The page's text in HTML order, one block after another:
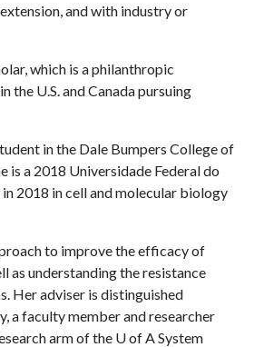
and with industry or
which is a philanthropic
U.S. and Canada pursuing
in the Dale Bumpers College of
is a 2018 Universidade Federal do
in 2018 in cell and molecular biology
to improve the efficacy of
as understanding the resistance
Her adviser is distinguished
a faculty member and researcher
arm of the U of ASystem